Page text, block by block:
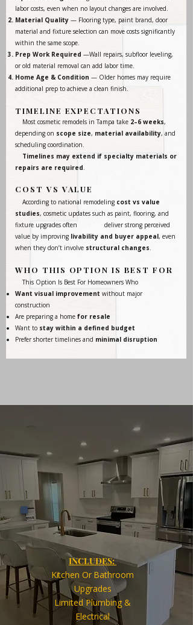
labor costs, even when no layout changes are involved.
Material Quality — Flooring type, paint brand, door
material and fixture selection can move costs significantly
within the same scope.
Prep Work Required —Wall repairs, subfloor leveling,
or old material removal can add labor time.
Home Age & Condition — Older homes may require
additional prep to achieve a clean finish.
TIMELINE EXPECTATIONS
Most cosmetic remodels in Tampa take 2–6 weeks,
depending on scope size, material availability, and
scheduling coordination.
Timelines may extend if specialty materials or
repairs are required.
COST VS VALUE
According to national remodeling cost vs value
studies, cosmetic updates such as paint, flooring, and
fixture upgrades often deliver strong perceived
value by improving livability and buyer appeal, even
when they don’t involve structural changes.
WHO THIS OPTION IS BEST FOR
This Option Is Best For Homeowners Who
Want visual improvement without major
construction
Are preparing a home for resale
Want to stay within a defined budget
Prefer shorter timelines and minimal disruption
INCLUDES:
Kitchen Or Bathroom
Upgrades
Limited Plumbing &
Electrical